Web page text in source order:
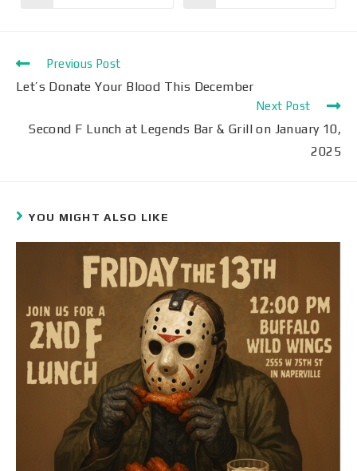
Previous Post
Let’s Donate Your Blood This December
Next Post
Second F Lunch at Legends Bar & Grill on January 10,
2025
YOU MIGHT ALSO LIKE